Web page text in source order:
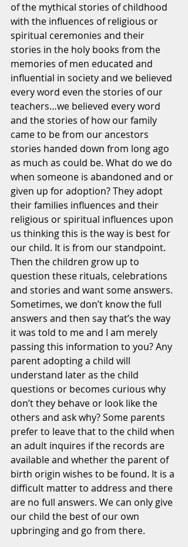
of the mythical stories of childhood
with the influences of religious or
spiritual ceremonies and their
stories in the holy books from the
memories of men educated and
influential in society and we believed
every word even the stories of our
teachers…we believed every word
and the stories of how our family
came to be from our ancestors
stories handed down from long ago
as much as could be. What do we do
when someone is abandoned and or
given up for adoption? They adopt
their families influences and their
religious or spiritual influences upon
us thinking this is the way is best for
our child. It is from our standpoint.
Then the children grow up to
question these rituals, celebrations
and stories and want some answers.
Sometimes, we don’t know the full
answers and then say that’s the way
it was told to me and I am merely
passing this information to you? Any
parent adopting a child will
understand later as the child
questions or becomes curious why
don’t they behave or look like the
others and ask why? Some parents
prefer to leave that to the child when
an adult inquires if the records are
available and whether the parent of
birth origin wishes to be found. It is a
difficult matter to address and there
are no full answers. We can only give
our child the best of our own
upbringing and go from there.